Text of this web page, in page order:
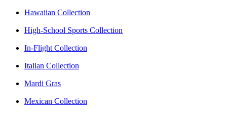
Hawaiian Collection
High-School Sports Collection
In-Flight Collection
Italian Collection
Mardi Gras
Mexican Collection